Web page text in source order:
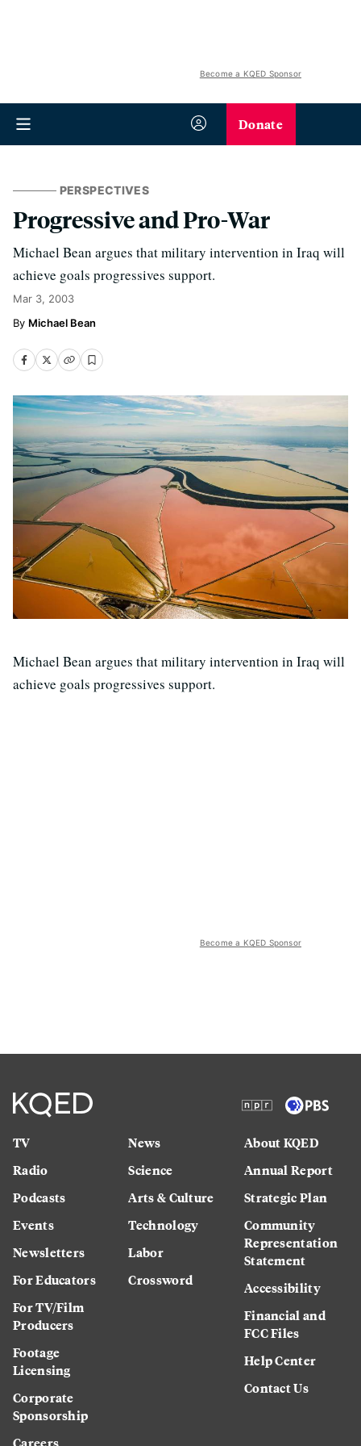
Become a KQED Sponsor
Donate
PERSPECTIVES
Progressive and Pro-War
Michael Bean argues that military intervention in Iraq will
achieve goals progressives support.
Mar 3, 2003
Michael Bean
Michael Bean argues that military intervention in Iraq will
achieve goals progressives support.
Become a KQED Sponsor
TV
Radio
Podcasts
Events
Newsletters
For Educators
For TV/Film
Producers
Footage
Licensing
Corporate
Sponsorship
News
Science
Arts & Culture
Technology
Labor
Crossword
About KQED
Annual Report
Strategic Plan
Community
Representation
Statement
Accessibility
Financial and
FCC Files
Help Center
Contact Us